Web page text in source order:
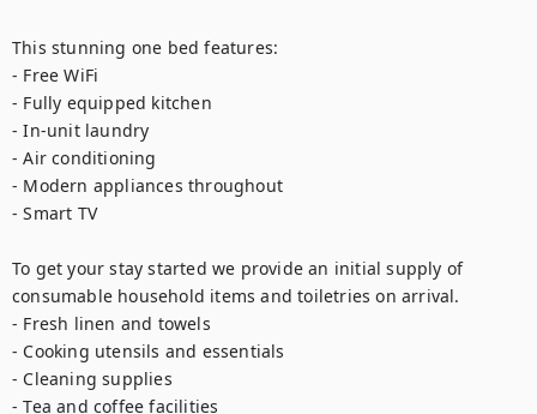
This stunning one bed features:
- Free WiFi
- Fully equipped kitchen
- In-unit laundry
- Air conditioning
- Modern appliances throughout
- Smart TV
To get your stay started we provide an initial supply of
consumable household items and toiletries on arrival.
- Fresh linen and towels
- Cooking utensils and essentials
- Cleaning supplies
- Tea and coffee facilities